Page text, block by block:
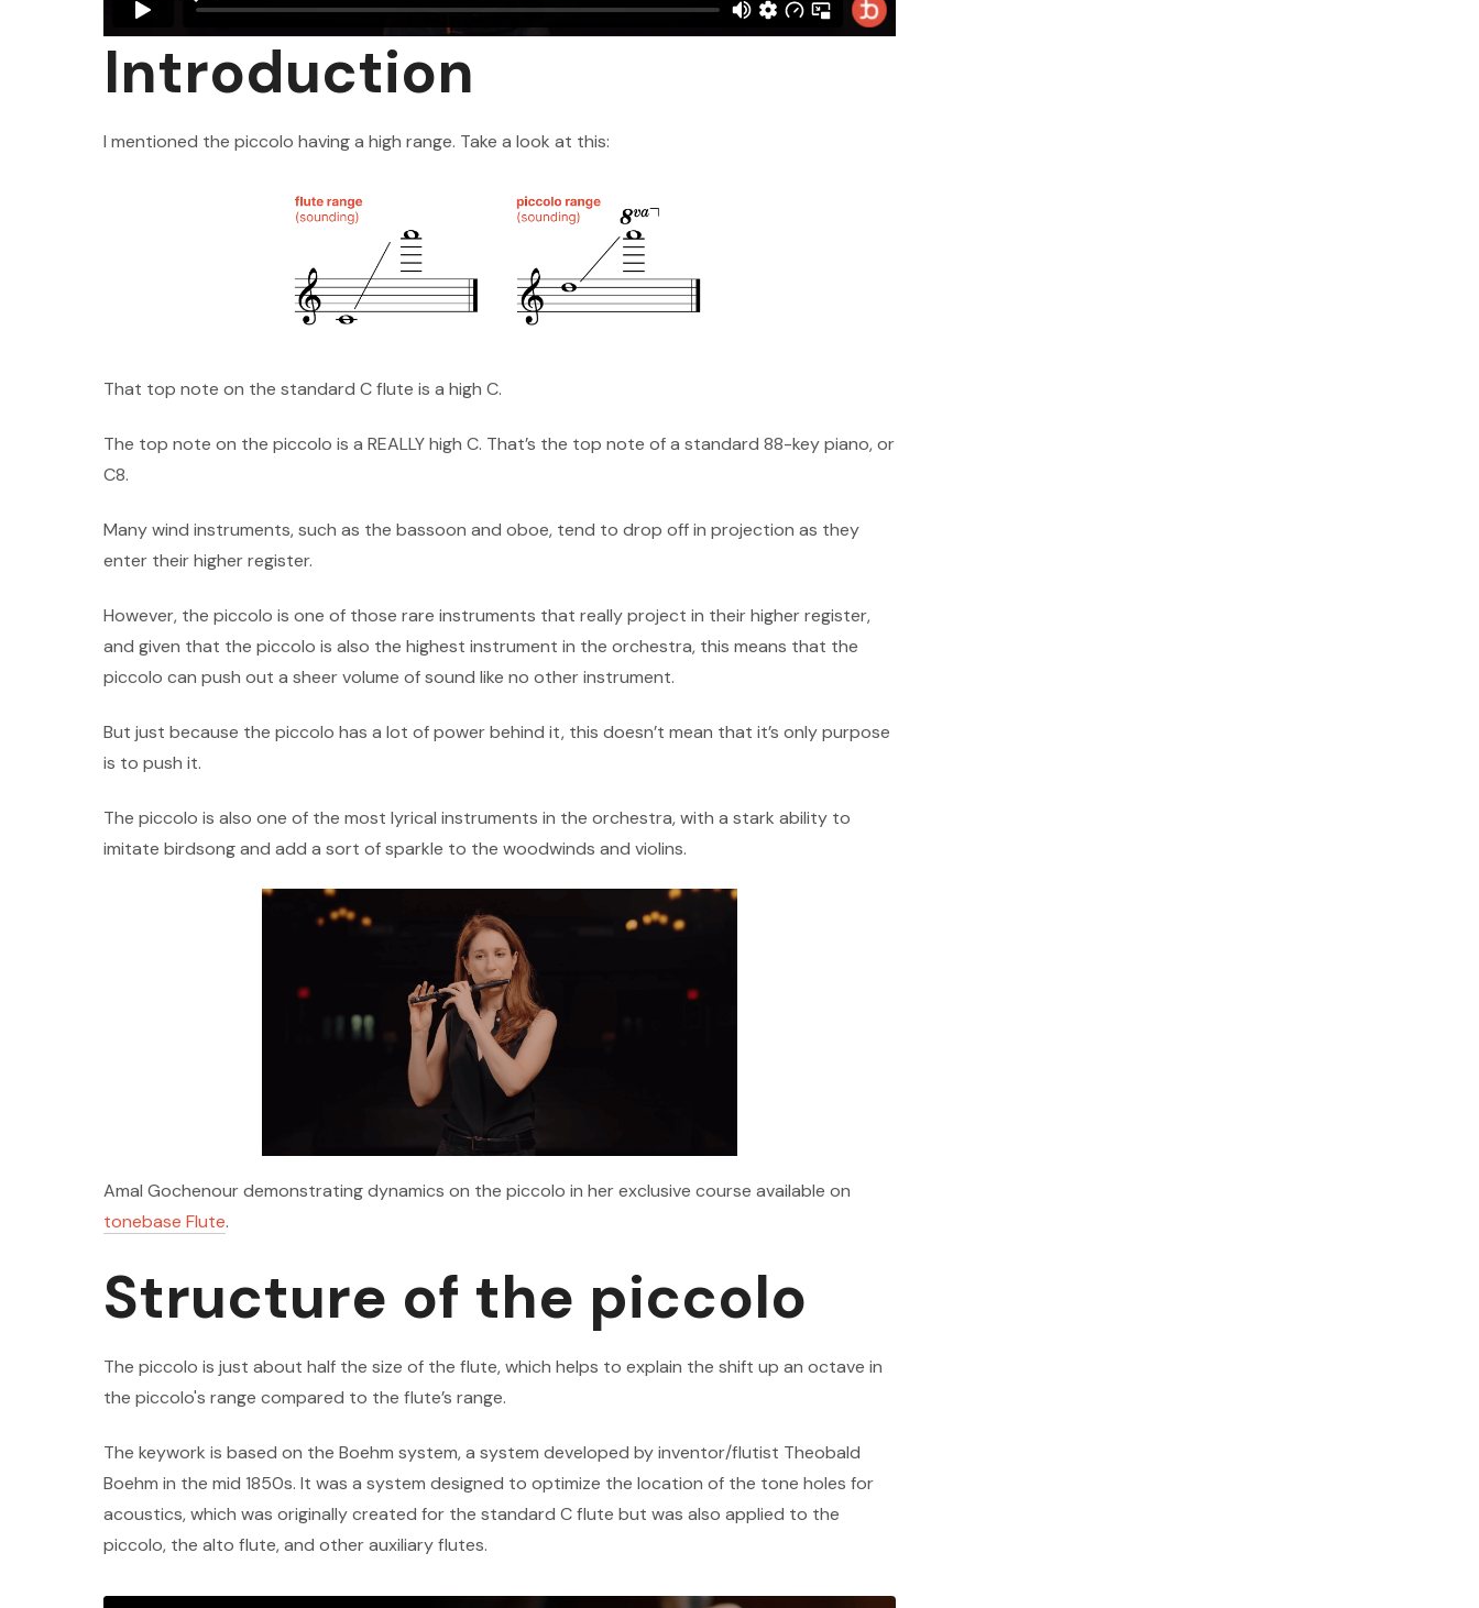
Introduction
I mentioned the piccolo having a high range. Take a look at this:
That top note on the standard C flute is a high C.
The top note on the piccolo is a REALLY high C. That’s the top note of a standard 88-key piano, or
C8.
Many wind instruments, such as the bassoon and oboe, tend to drop off in projection as they
enter their higher register.
However, the piccolo is one of those rare instruments that really project in their higher register,
and given that the piccolo is also the highest instrument in the orchestra, this means that the
piccolo can push out a sheer volume of sound like no other instrument.
But just because the piccolo has a lot of power behind it, this doesn’t mean that it’s only purpose
is to push it.
The piccolo is also one of the most lyrical instruments in the orchestra, with a stark ability to
imitate birdsong and add a sort of sparkle to the woodwinds and violins.
Amal Gochenour demonstrating dynamics on the piccolo in her exclusive course available on
tonebase Flute.
Structure of the piccolo
The piccolo is just about half the size of the flute, which helps to explain the shift up an octave in
the piccolo's range compared to the flute’s range.
The keywork is based on the Boehm system, a system developed by inventor/flutist Theobald
Boehm in the mid 1850s. It was a system designed to optimize the location of the tone holes for
acoustics, which was originally created for the standard C flute but was also applied to the
piccolo, the alto flute, and other auxiliary flutes.